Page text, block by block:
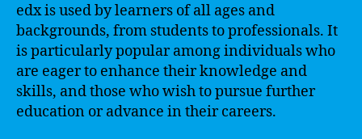
edx is used by learners of all ages and
backgrounds, from students to professionals. It
is particularly popular among individuals who
are eager to enhance their knowledge and
skills, and those who wish to pursue further
education or advance in their careers.